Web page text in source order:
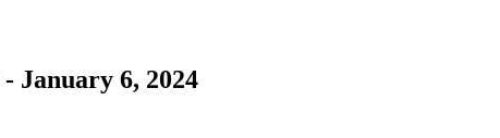
January 6, 2024